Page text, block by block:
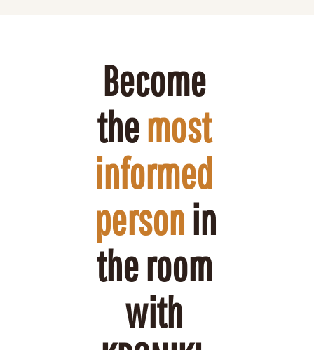
Become
the most
informed
person in
the room
with